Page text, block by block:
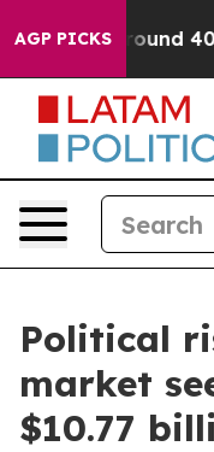
AGP PICKS
Floor Around 40%.
Political
market
$10.77